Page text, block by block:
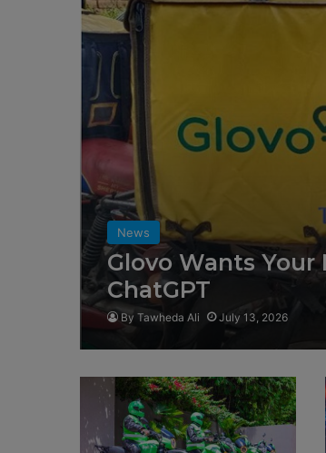
News
Glovo Wants
ChatGPT
By Tawheda Ali July 13, 2026